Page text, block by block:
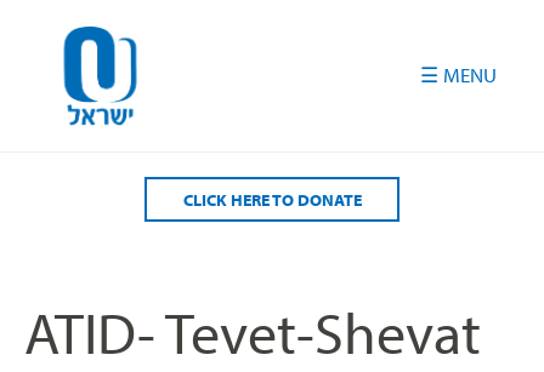
CLICK HERE TO DONATE
ATID- Tevet-Shevat